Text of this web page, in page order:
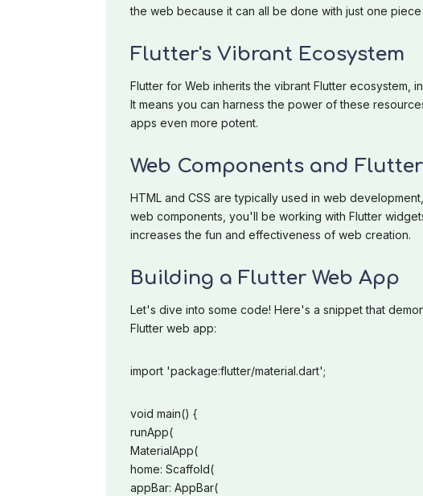
the web because it can all be done with just one
Flutter's Vibrant Ecosystem
Flutter for Web inherits the vibrant Flutter ecosystem,
It means you can harness the power of these
apps even more potent.
Web Components and
HTML and CSS are typically used in web
web components, you'll be working with Flutter
increases the fun and effectiveness of web creation.
Building a Flutter Web App
Let's dive into some code! Here's a snippet that
Flutter web app:
import 'package:flutter/material.dart';
void main() {
runApp(
MaterialApp(
home: Scaffold(
appBar: AppBar(